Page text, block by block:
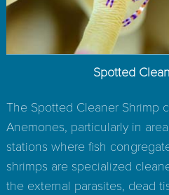
Spotted
The Spotted Cleaner Shrimp
Anemones, particularly in
stations where fish
shrimps are specialized
the external parasites, dead